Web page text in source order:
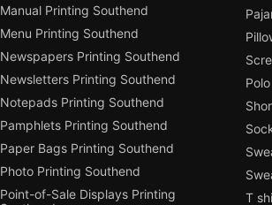
Manual Printing Southend
Menu Printing Southend
Newspapers Printing Southend
Newsletters Printing Southend
Notepads Printing Southend
Pamphlets Printing Southend
Paper Bags Printing Southend
Photo Printing Southend
Point-of-Sale Displays Printing
T